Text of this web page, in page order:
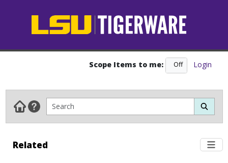
Scope Items to me:
On Off Login
Related